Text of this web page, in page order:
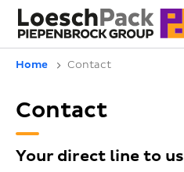
Home Contact
Contact
Your direct line to us